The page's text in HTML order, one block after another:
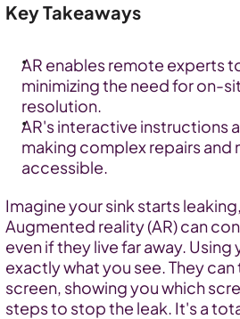
Key Takeaways
AR enables remote experts
minimizing the need for on-
resolution.
AR's interactive instructions
making complex repairs
accessible.
Imagine your sink starts
Augmented reality (AR) can
even if they live far away.
exactly what you see. They
screen, showing you which
steps to stop the leak. It's a